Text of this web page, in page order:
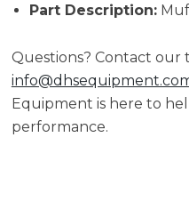
Part Description:
Questions? Contact our
Equipment is here to
performance.